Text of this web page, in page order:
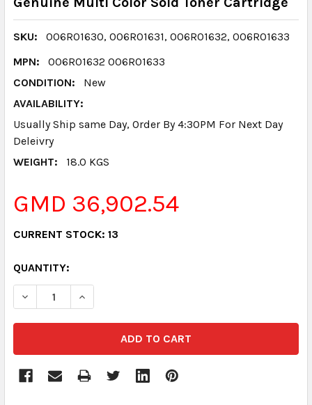
SKU:
006R01630, 006R01631, 006R01632, 006R01633
MPN:
006R01632 006R01633
CONDITION:
New
AVAILABILITY:
Usually Ship same Day, Order By 4:30PM For Next Day
Deleivry
WEIGHT:
18.0 KGS
GMD 36,902.54
CURRENT STOCK: 13
QUANTITY:
DECREASE QUANTITY:INCREASE QUANTITY: